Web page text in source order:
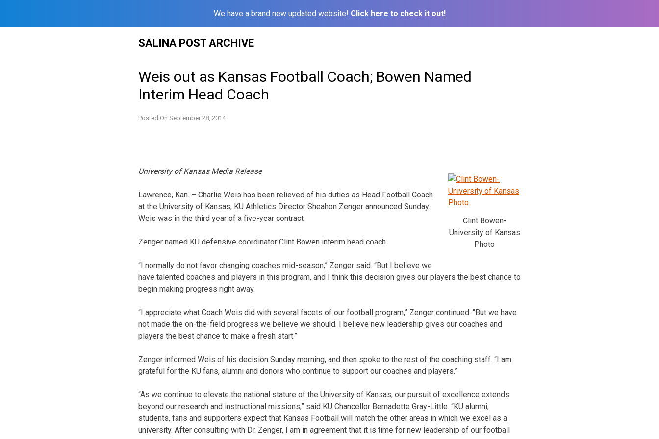
We have a brand new updated website! Click here to check it out!
SALINA POST ARCHIVE
Weis out as Kansas Football Coach; Bowen Named
Interim Head Coach
Posted On September 28, 2014
Clint Bowen-
University of Kansas
Photo
University of Kansas Media Release
Lawrence, Kan. – Charlie Weis has been relieved of his duties as Head Football Coach
at the University of Kansas, KU Athletics Director Sheahon Zenger announced Sunday.
Weis was in the third year of a five-year contract.
Zenger named KU defensive coordinator Clint Bowen interim head coach.
“I normally do not favor changing coaches mid-season,” Zenger said. “But I believe we
have talented coaches and players in this program, and I think this decision gives our players the best chance to
begin making progress right away.
“I appreciate what Coach Weis did with several facets of our football program,” Zenger continued. “But we have
not made the on-the-field progress we believe we should. I believe new leadership gives our coaches and
players the best chance to make a fresh start.”
Zenger informed Weis of his decision Sunday morning, and then spoke to the rest of the coaching staff. “I am
grateful for the KU fans, alumni and donors who continue to support our coaches and players.”
“As we continue to elevate the national stature of the University of Kansas, our pursuit of excellence extends
beyond our research and instructional missions,” said KU Chancellor Bernadette Gray-Little. “KU alumni,
students, fans and supporters expect that Kansas Football will match the other areas in which we excel as a
university. After consulting with Dr. Zenger, I am in agreement that it is time for new leadership of our football